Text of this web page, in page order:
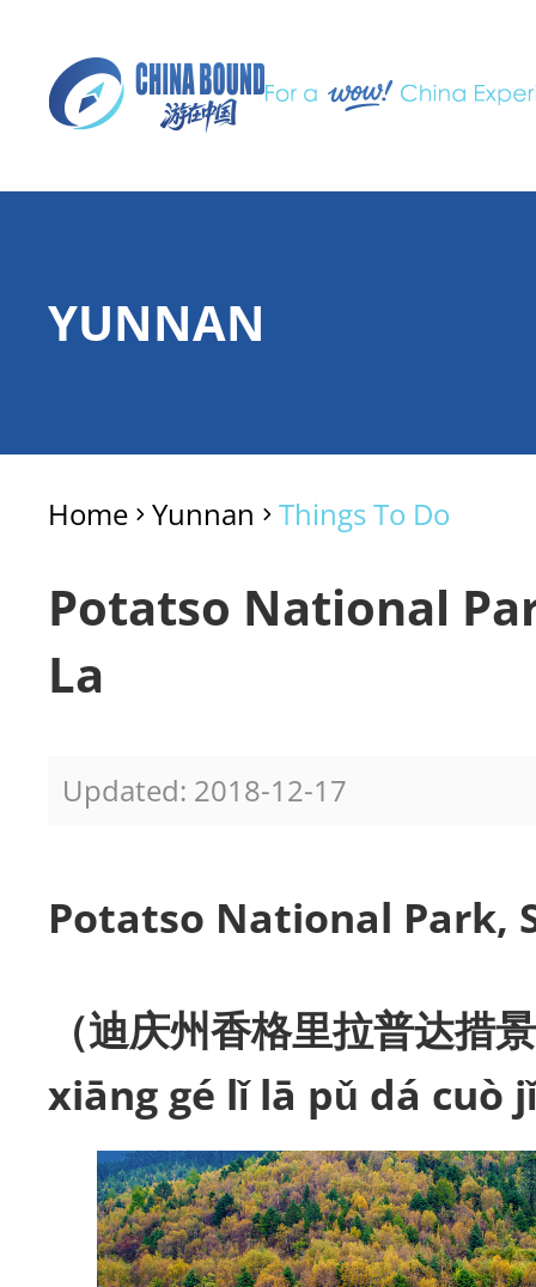
YUNNAN
Home >Yunnan >Things To Do
Potatso National
La
Updated: 2018-12-17
Potatso National Park,
（迪庆州香格里拉普达
xiāng gé lǐ lā pǔ dá cuò